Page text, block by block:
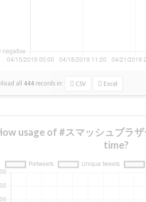
all 444 records in: CSV Excel
usage of #スマッシュブラ
time?